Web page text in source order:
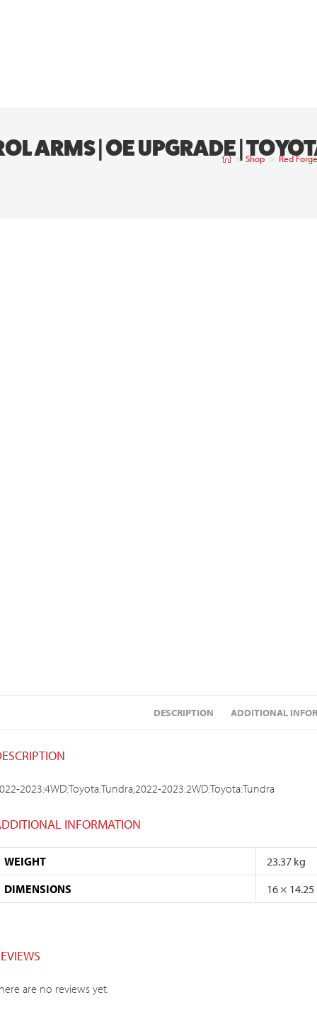
ARMS | OE UPGRADE |
> Shop > Red
DESCRIPTION ADDITIONAL
2023:4WD:Toyota:Tundra;2022-2023:2WD:Toyota:Tundra
INFORMATION
WEIGHT
23.37 kg
DIMENSIONS
16 ×
are no reviews yet.